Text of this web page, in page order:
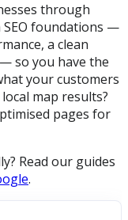
through
SEO foundations —
a clean
so you have the
your customers
map results?
pages for
Read our guides
.